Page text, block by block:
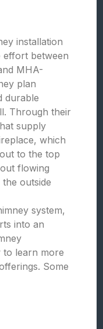
installation
effort between
MHA-
plan
durable
Through their
supply
which
to the top
flowing
outside
system,
into an
to learn more
Some